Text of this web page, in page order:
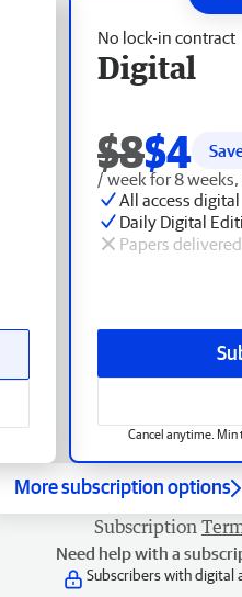
No lock-in contract
Digital
$8$4
/ week for 8
All access digital
Daily Digital
Papers delivered
Cancel anytime. Min
More subscription options
Subscription
Need help with a
Subscribers with digital